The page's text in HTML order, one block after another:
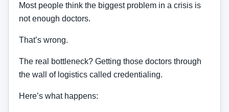
Most people think the biggest problem in a crisis is
not enough doctors.
That’s wrong.
The real bottleneck? Getting those doctors through
the wall of logistics called credentialing.
Here’s what happens: